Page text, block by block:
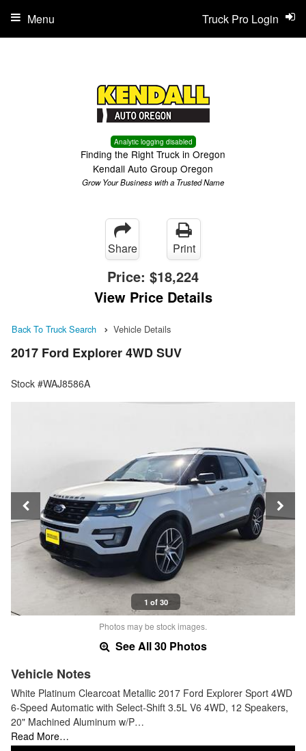
Analytic logging disabled
Finding the Right Truck in Oregon
Kendall Auto Group Oregon
Grow Your Business with a Trusted Name
Truck Pro Login
Menu
Share Print
Price: $18,224
View Price Details
Back To Truck Search Vehicle Details
2017 Ford Explorer 4WD SUV
Stock #WAJ8586A
1 of 30
Photos may be stock images.
See All 30 Photos
Vehicle Notes
White Platinum Clearcoat Metallic 2017 Ford Explorer Sport 4WD
6-Speed Automatic with Select-Shift 3.5L V6 4WD, 12 Speakers,
20" Machined Aluminum w/P…
Read More…